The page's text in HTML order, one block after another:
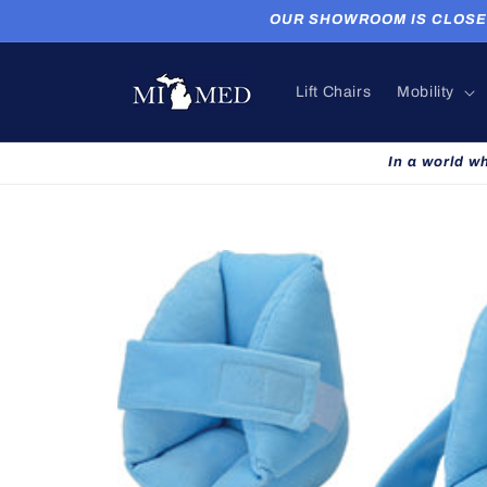
OUR SHOWROOM IS
Lift Chairs Mobility
In a world
Skip to
product
information